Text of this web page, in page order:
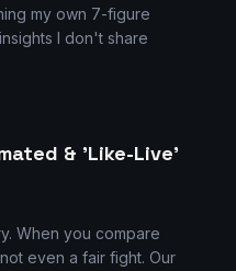
my own 7-figure
I don't share
& 'Like-Live'
When you compare
even a fair fight. Our